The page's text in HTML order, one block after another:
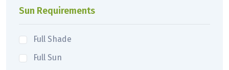
Sun Requirements
Full Shade
Full Sun